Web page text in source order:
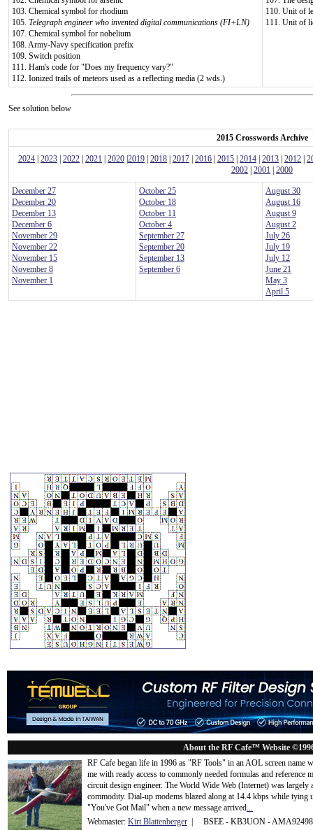
103. Chemical symbol for rhodium
105. Telegraph engineer who invented digital communications (FI+LN)
107. Chemical symbol for nobelium
108. Army-Navy specification prefix
109. Switch position
111. Ham's code for "Does my frequency vary?"
112. Ionized trails of meteors used as a reflecting media (2 wds.)
110. Unit of
111. Unit of
See solution below
2015 Crosswords Archive
2024 2023 2022 2021 2020 2019 2018 2017 2016 2015 2014 2013 2012
2002 2001 2000
December 27
December 20
December 13
December 6
November 29
November 22
November 15
November 8
November 1
October 25
October 18
October 11
October 4
September 27
September 20
September 13
September 6
August 30
August 16
August 9
August 2
July 26
July 19
July 12
June 21
May 3
April 5
About the RF Cafe™ Website
RF Cafe began life in 1996 as "RF Tools" in an AOL screen name
me with ready access to commonly needed formulas and
circuit design engineer. The World Wide Web (Internet) was
commodity. Dial-up modems blazed along at 14.4 kbps while tying
"You've Got Mail" when a new message arrived...
Webmaster: Kirt Blattenberger | BSEE - KB3UON -